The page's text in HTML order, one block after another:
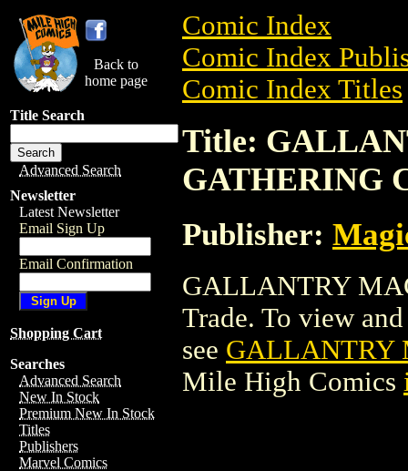
Back to
home page
Title Search
Advanced Search
Newsletter
Latest Newsletter
Email Sign Up
Email Confirmation
Shopping Cart
Searches
Advanced Search
New In Stock
Premium New In Stock
Titles
Publishers
Marvel Comics
Comic Index
Comic Index
Comic Index Titles
Title:
GATHERING
Publisher:
GALLANTRY
Trade. To view
see GALLANTRY
Mile High Comics